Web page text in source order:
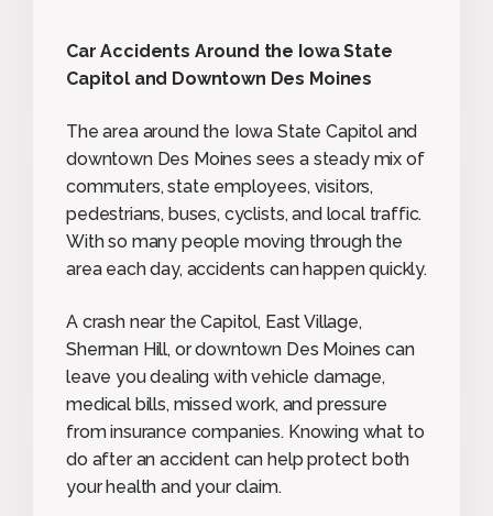
Car Accidents Around the Iowa State
Capitol and Downtown Des Moines
The area around the Iowa State Capitol and
downtown Des Moines sees a steady mix of
commuters, state employees, visitors,
pedestrians, buses, cyclists, and local traffic.
With so many people moving through the
area each day, accidents can happen quickly.
A crash near the Capitol, East Village,
Sherman Hill, or downtown Des Moines can
leave you dealing with vehicle damage,
medical bills, missed work, and pressure
from insurance companies. Knowing what to
do after an accident can help protect both
your health and your claim.